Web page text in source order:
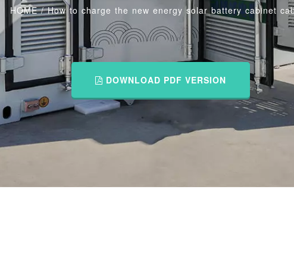
HOME/How to charge the new energy solar battery cabinet
DOWNLOAD PDF VERSION